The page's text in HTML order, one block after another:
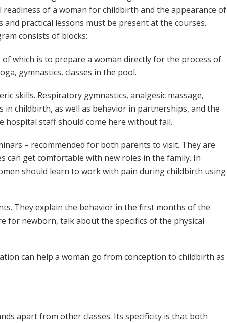
readiness of a woman for childbirth and the appearance of
and practical lessons must be present at the courses.
consists of blocks:
of which is to prepare a woman directly for the process of
gymnastics, classes in the pool.
skills. Respiratory gymnastics, analgesic massage,
childbirth, as well as behavior in partnerships, and the
hospital staff should come here without fail.
– recommended for both parents to visit. They are
can get comfortable with new roles in the family. In
should learn to work with pain during childbirth using
They explain the behavior in the first months of the
for newborn, talk about the specifics of the physical
can help a woman go from conception to childbirth as
apart from other classes. Its specificity is that both